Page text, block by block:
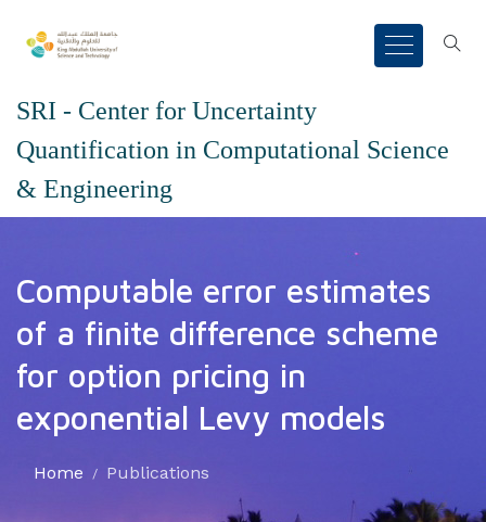
SRI - Center for Uncertainty
Quantification in Computational Science
& Engineering
Computable error estimates
of a finite difference scheme
for option pricing in
exponential Levy models
Home Publications